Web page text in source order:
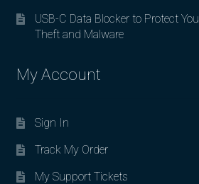
USB-C Data Blocker to Protect
Theft and Malware
My Account
Sign In
Track My Order
My Support Tickets